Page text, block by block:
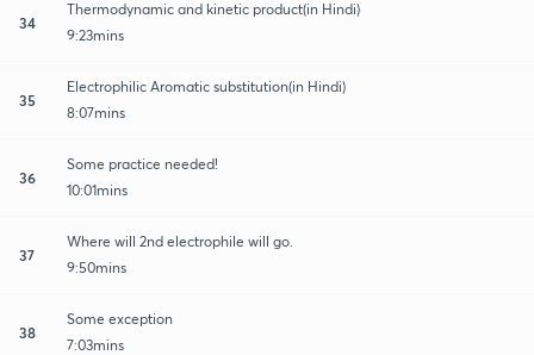
34
Thermodynamic and kinetic product(in Hindi)
9:23mins
35
Electrophilic Aromatic substitution(in Hindi)
8:07mins
36
Some practice needed!
10:01mins
37
Where will 2nd electrophile will go.
9:50mins
38
Some exception
7:03mins